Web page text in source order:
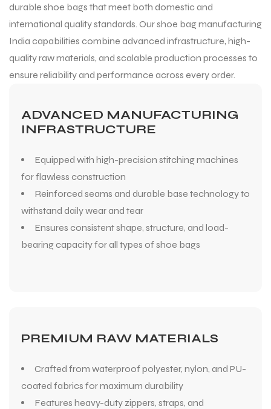
durable shoe bags that meet both domestic and
international quality standards. Our shoe bag manufacturing
India capabilities combine advanced infrastructure, high-
quality raw materials, and scalable production processes to
ensure reliability and performance across every order.
ADVANCED MANUFACTURING
INFRASTRUCTURE
Equipped with high-precision stitching machines
for flawless construction
Reinforced seams and durable base technology to
withstand daily wear and tear
Ensures consistent shape, structure, and load-
bearing capacity for all types of shoe bags
PREMIUM RAW MATERIALS
Crafted from waterproof polyester, nylon, and PU-
coated fabrics for maximum durability
Features heavy-duty zippers, straps, and